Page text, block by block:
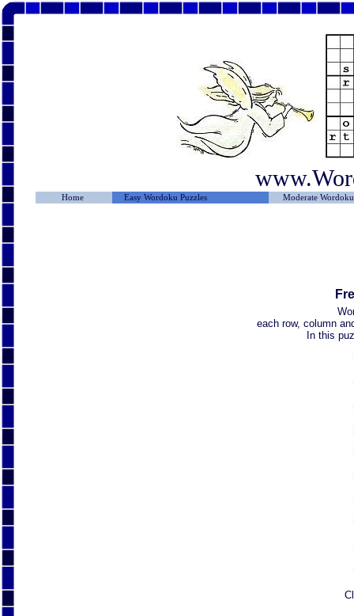
Home Easy Wordoku Puzzles Moderate
each row, column
In this